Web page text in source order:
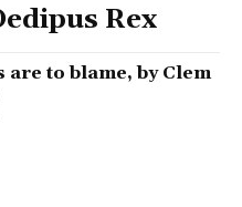
Rex
are to blame, by Clem